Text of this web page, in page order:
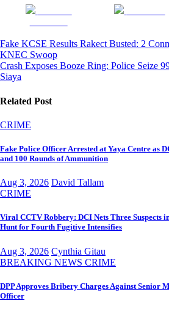
Post
navigation
Fake KCSE Results Rakect Busted: 2
KNEC Swoop
Crash Exposes Booze Ring: Police Seize
Siaya
Related Post
CRIME
Fake Police Officer Arrested at Yaya Centre as
and 100 Rounds of Ammunition
Aug 3, 2026 David Tallam
CRIME
Viral CCTV Robbery: DCI Nets Three Suspects
Hunt for Fourth Fugitive Intensifies
Aug 3, 2026 Cynthia Gitau
BREAKING NEWS CRIME
DPP Approves Bribery Charges Against Senior
Officer